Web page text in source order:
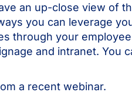
an up-close view of
you can leverage
through your
and intranet. You
a recent webinar.